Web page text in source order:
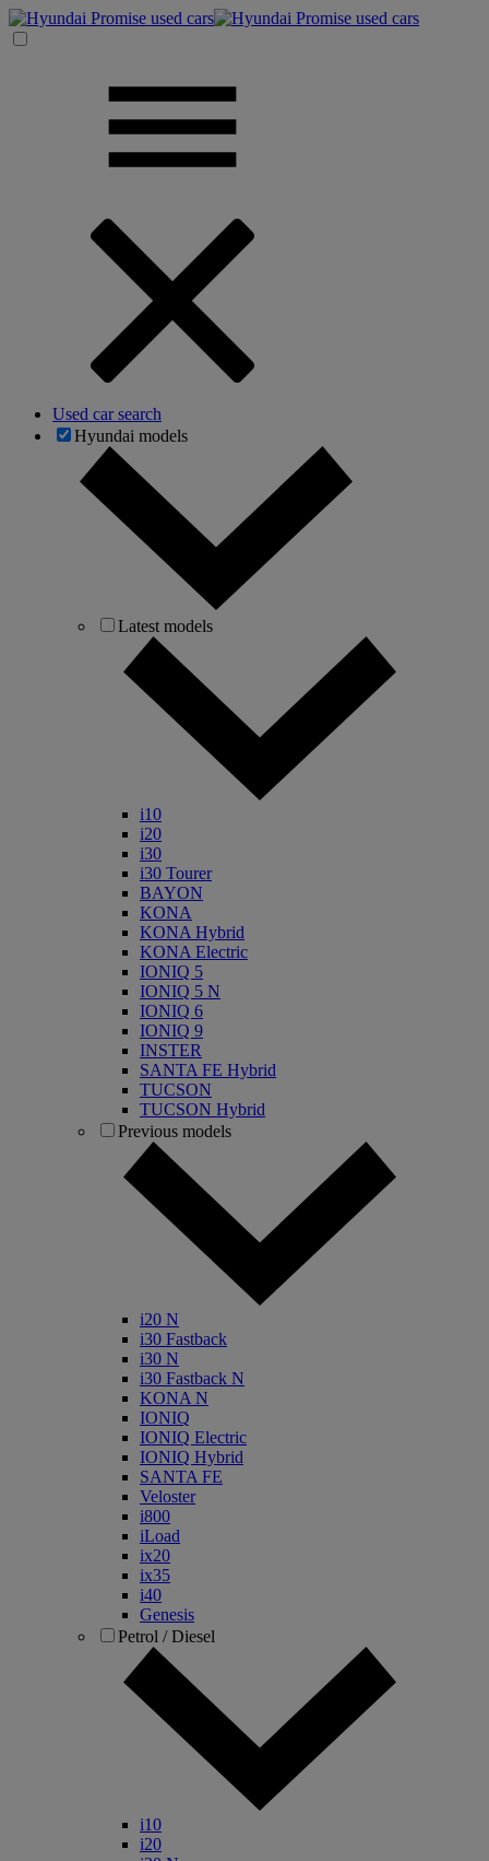
Used car search
Hyundai models
Latest models
i10
i20
i30
i30 Tourer
BAYON
KONA
KONA Hybrid
KONA Electric
IONIQ 5
IONIQ 5 N
IONIQ 6
IONIQ 9
INSTER
SANTA FE Hybrid
TUCSON
TUCSON Hybrid
Previous models
i20 N
i30 Fastback
i30 N
i30 Fastback N
KONA N
IONIQ
IONIQ Electric
IONIQ Hybrid
SANTA FE
Veloster
i800
iLoad
ix20
ix35
i40
Genesis
Petrol / Diesel
i10
i20